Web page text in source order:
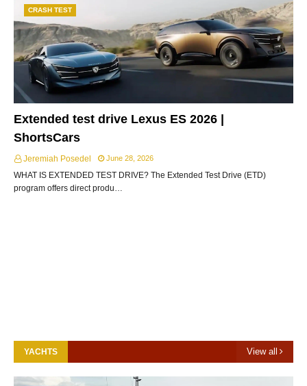
CRASH TEST
Extended test drive Lexus ES 2026 |
ShortsCars
Jeremiah Posedel June 28, 2026
WHAT IS EXTENDED TEST DRIVE? The Extended Test Drive (ETD)
program offers direct produ…
YACHTS View all